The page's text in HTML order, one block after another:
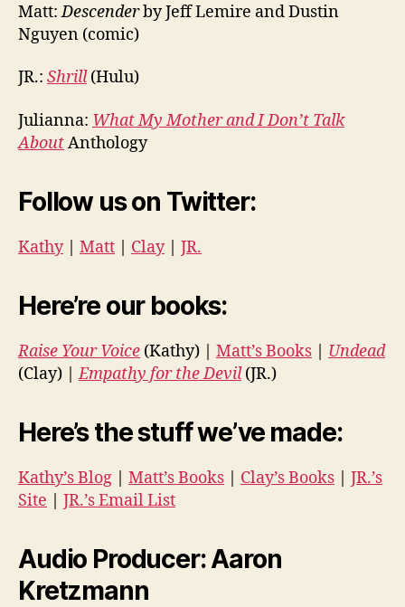
Matt:Descenderby Jeff Lemire and Dustin
Nguyen (comic)
JR.: Shrill(Hulu)
Julianna: What My Mother and I Don’t Talk
AboutAnthology
Follow us on Twitter:
Kathy| Matt Clay| JR.
Here’re our books:
Raise Your Voice (Kathy) | Matt’s Books
Undead
(Clay) |Empathy for the Devil(JR.)
Here’s the stuff we’ve made:
Kathy’s Blog Matt’s Books Clay’s Books
JR.’s
Site
JR.’s Email List
Audio Producer: Aaron
Kretzmann